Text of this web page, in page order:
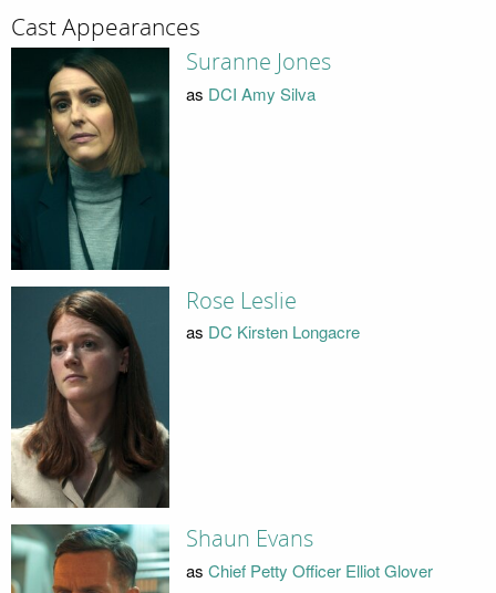
Cast Appearances
Suranne Jones
as DCI Amy Silva
Rose Leslie
as DC Kirsten Longacre
Shaun Evans
as Chief Petty Officer Elliot Glover